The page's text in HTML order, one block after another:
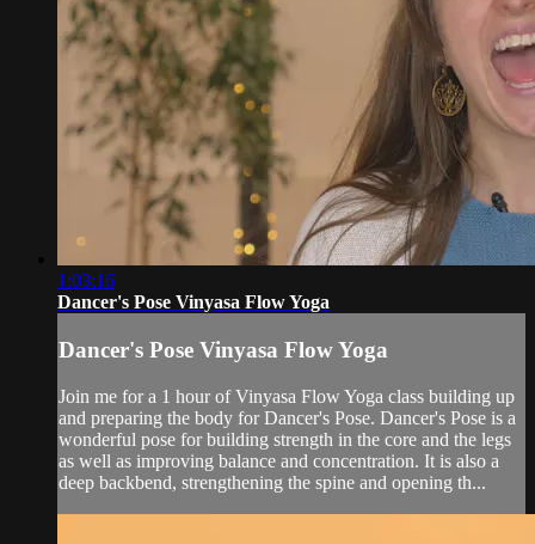
1:03:16
Dancer's Pose Vinyasa Flow Yoga
Dancer's Pose Vinyasa Flow Yoga
Join me for a 1 hour of Vinyasa Flow Yoga class building up
and preparing the body for Dancer's Pose. Dancer's Pose is a
wonderful pose for building strength in the core and the legs
as well as improving balance and concentration. It is also a
deep backbend, strengthening the spine and opening th...